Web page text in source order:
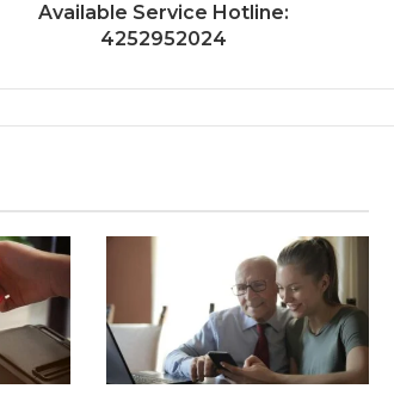
Available Service Hotline:
4252952024